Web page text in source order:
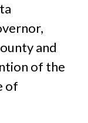
and
of the
of